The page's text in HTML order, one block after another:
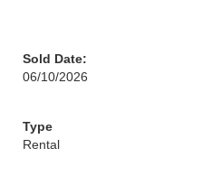
Sold Date:
06/10/2026
Type
Rental